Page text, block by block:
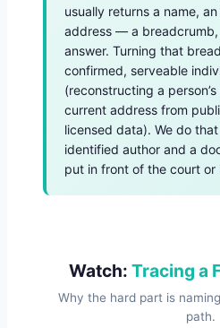
usually returns a name,
address — a breadcrumb,
answer. Turning that
confirmed, serveable
(reconstructing a
current address from
licensed data). We do
identified author and a
put in front of the court or
Watch: Tracing a
Why the hard part is
path.